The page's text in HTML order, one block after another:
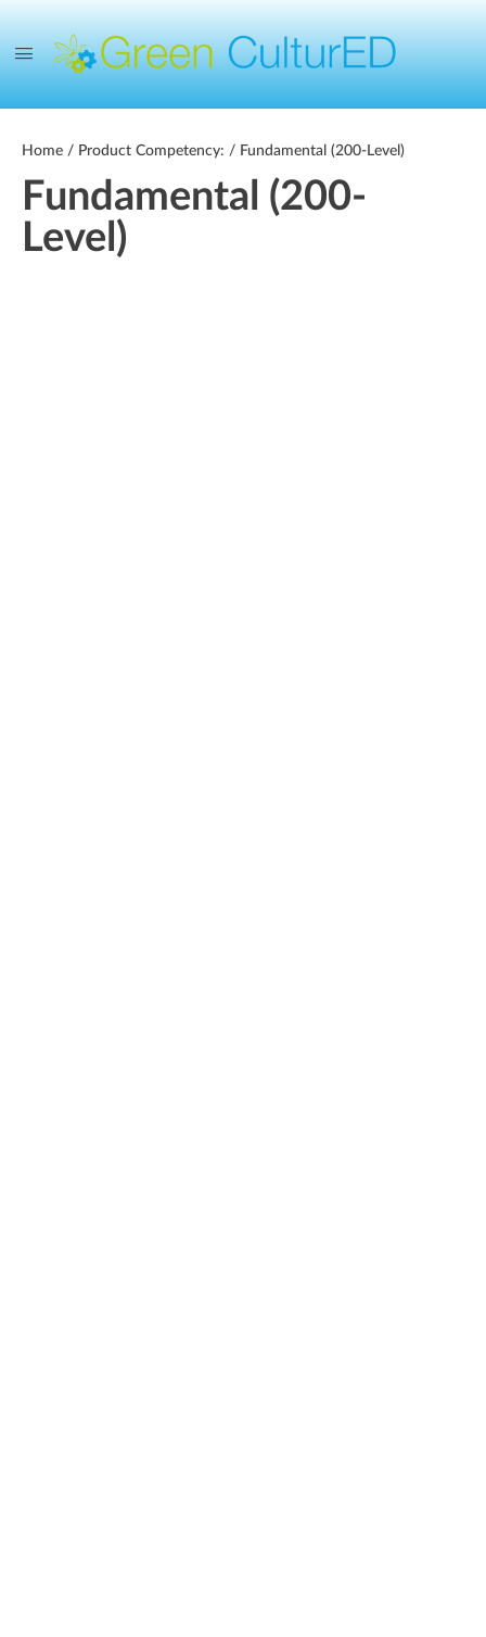
Home / Product Competency: / Fundamental (200-Level)
Fundamental (200-
Level)